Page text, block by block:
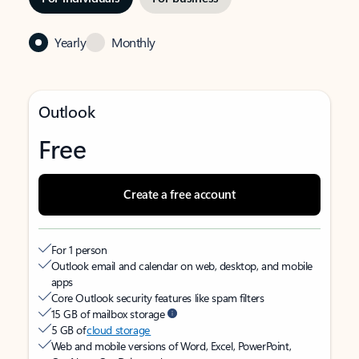
Yearly Monthly
Outlook
Free
Create a free account
For 1 person
Outlook email and calendar on web, desktop, and mobile
apps
Core Outlook security features like spam filters
15 GB of mailbox storage
5 GB ofcloud storage
Web and mobile versions of Word, Excel, PowerPoint,